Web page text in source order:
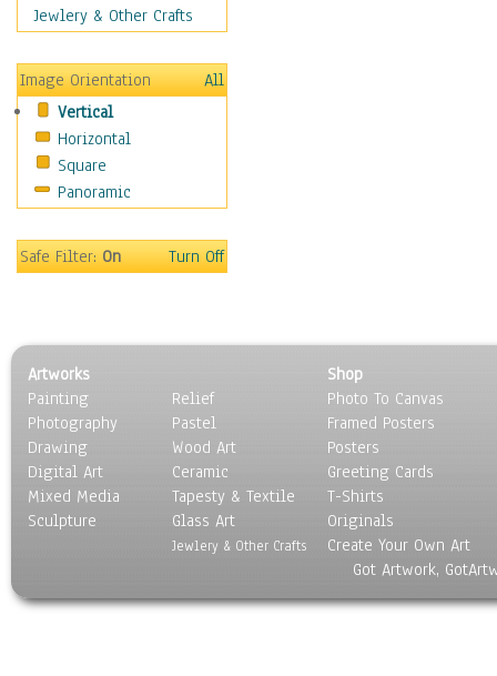
Canada
Caucasus
Central America
Europe
Mexico
Middle East
Oceania
United States
Still Life
Surrealism
Transportation
World Culture
Jewlery & Other Crafts
Image Orientation
All
Vertical
Horizontal
Square
Panoramic
Safe Filter:On Turn Off
Artworks
Painting
Photography
Drawing
Digital Art
Mixed Media
Sculpture
Relief
Pastel
Wood Art
Ceramic
Tapesty & Textile
Glass Art
Jewlery & Other Crafts
Shop
Photo To Canvas
Framed Posters
Posters
Greeting Cards
T-Shirts
Originals
Create Your Own Art
Got Artwork,